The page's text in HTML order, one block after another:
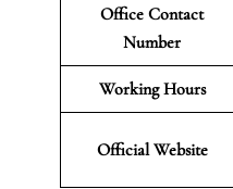
Office Contact
Number
Working Hours
Official Website